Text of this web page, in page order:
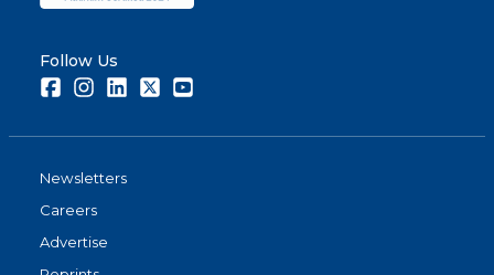
Follow Us
FacebookInstagramLinkedInTwitter
Newsletters
Careers
Advertise